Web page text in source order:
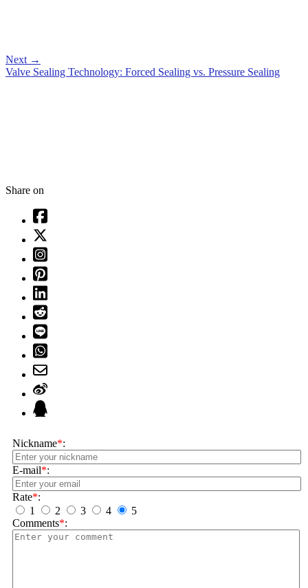
Next →
Valve Sealing Technology: Forced Sealing vs. Pressure Sealing
Share on
Nickname*:
E-mail*:
Rate*:
1
2 3 4
5
Comments*: